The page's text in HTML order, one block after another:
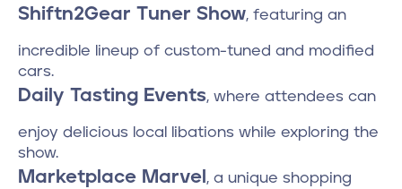
Shiftn2Gear Tuner Show, featuring an
incredible lineup of custom-tuned and modified
cars.
Daily Tasting Events, where attendees can
enjoy delicious local libations while exploring the
show.
Marketplace Marvel , a unique shopping